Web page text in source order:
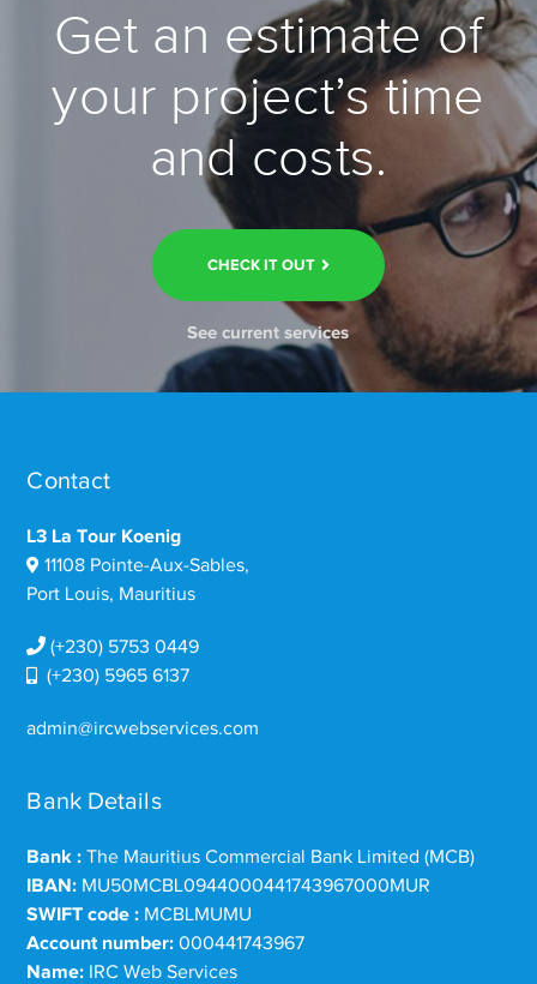
Get an estimate of
your project’s time
and costs.
CHECK IT OUT
See current services
Contact
L3 La Tour Koenig
11108 Pointe-Aux-Sables,
Port Louis, Mauritius
(+230) 5753 0449
(+230) 5965 6137
admin@ircwebservices.com
Bank Details
Bank : The Mauritius Commercial Bank Limited (MCB)
IBAN: MU50MCBL0944000441743967000MUR
SWIFT code : MCBLMUMU
Account number: 000441743967
Name: IRC Web Services